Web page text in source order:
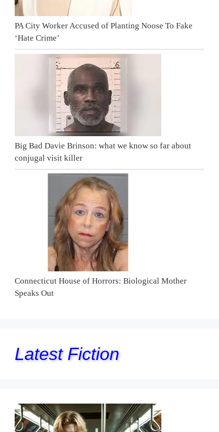
PA City Worker Accused of Planting Noose To Fake
‘Hate Crime’
Big Bad Davie Brinson: what we know so far about
conjugal visit killer
Connecticut House of Horrors: Biological Mother
Speaks Out
Latest Fiction